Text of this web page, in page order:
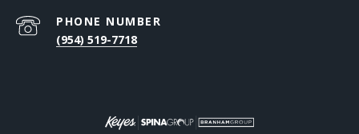
PHONE NUMBER
(954) 519-7718